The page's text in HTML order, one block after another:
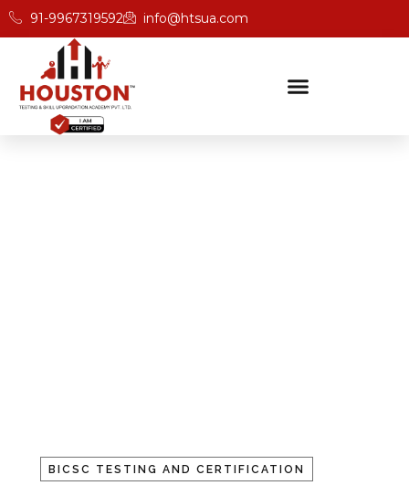
91-9967319592 info@htsua.com
BICSC TESTING AND CERTIFICATION